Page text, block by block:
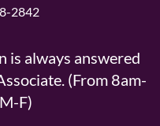
2842
is always answered
(From 8am-
F)